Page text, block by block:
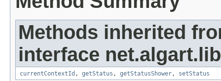
Methods inherited
interface
currentContextId , getStatus , getStatusShower , setStatus